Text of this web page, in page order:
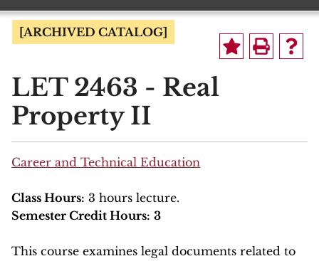
[ARCHIVED CATALOG]
LET 2463 - Real
Property II
Career and Technical Education
Class Hours: 3 hours lecture.
Semester Credit Hours: 3
This course examines legal documents related to